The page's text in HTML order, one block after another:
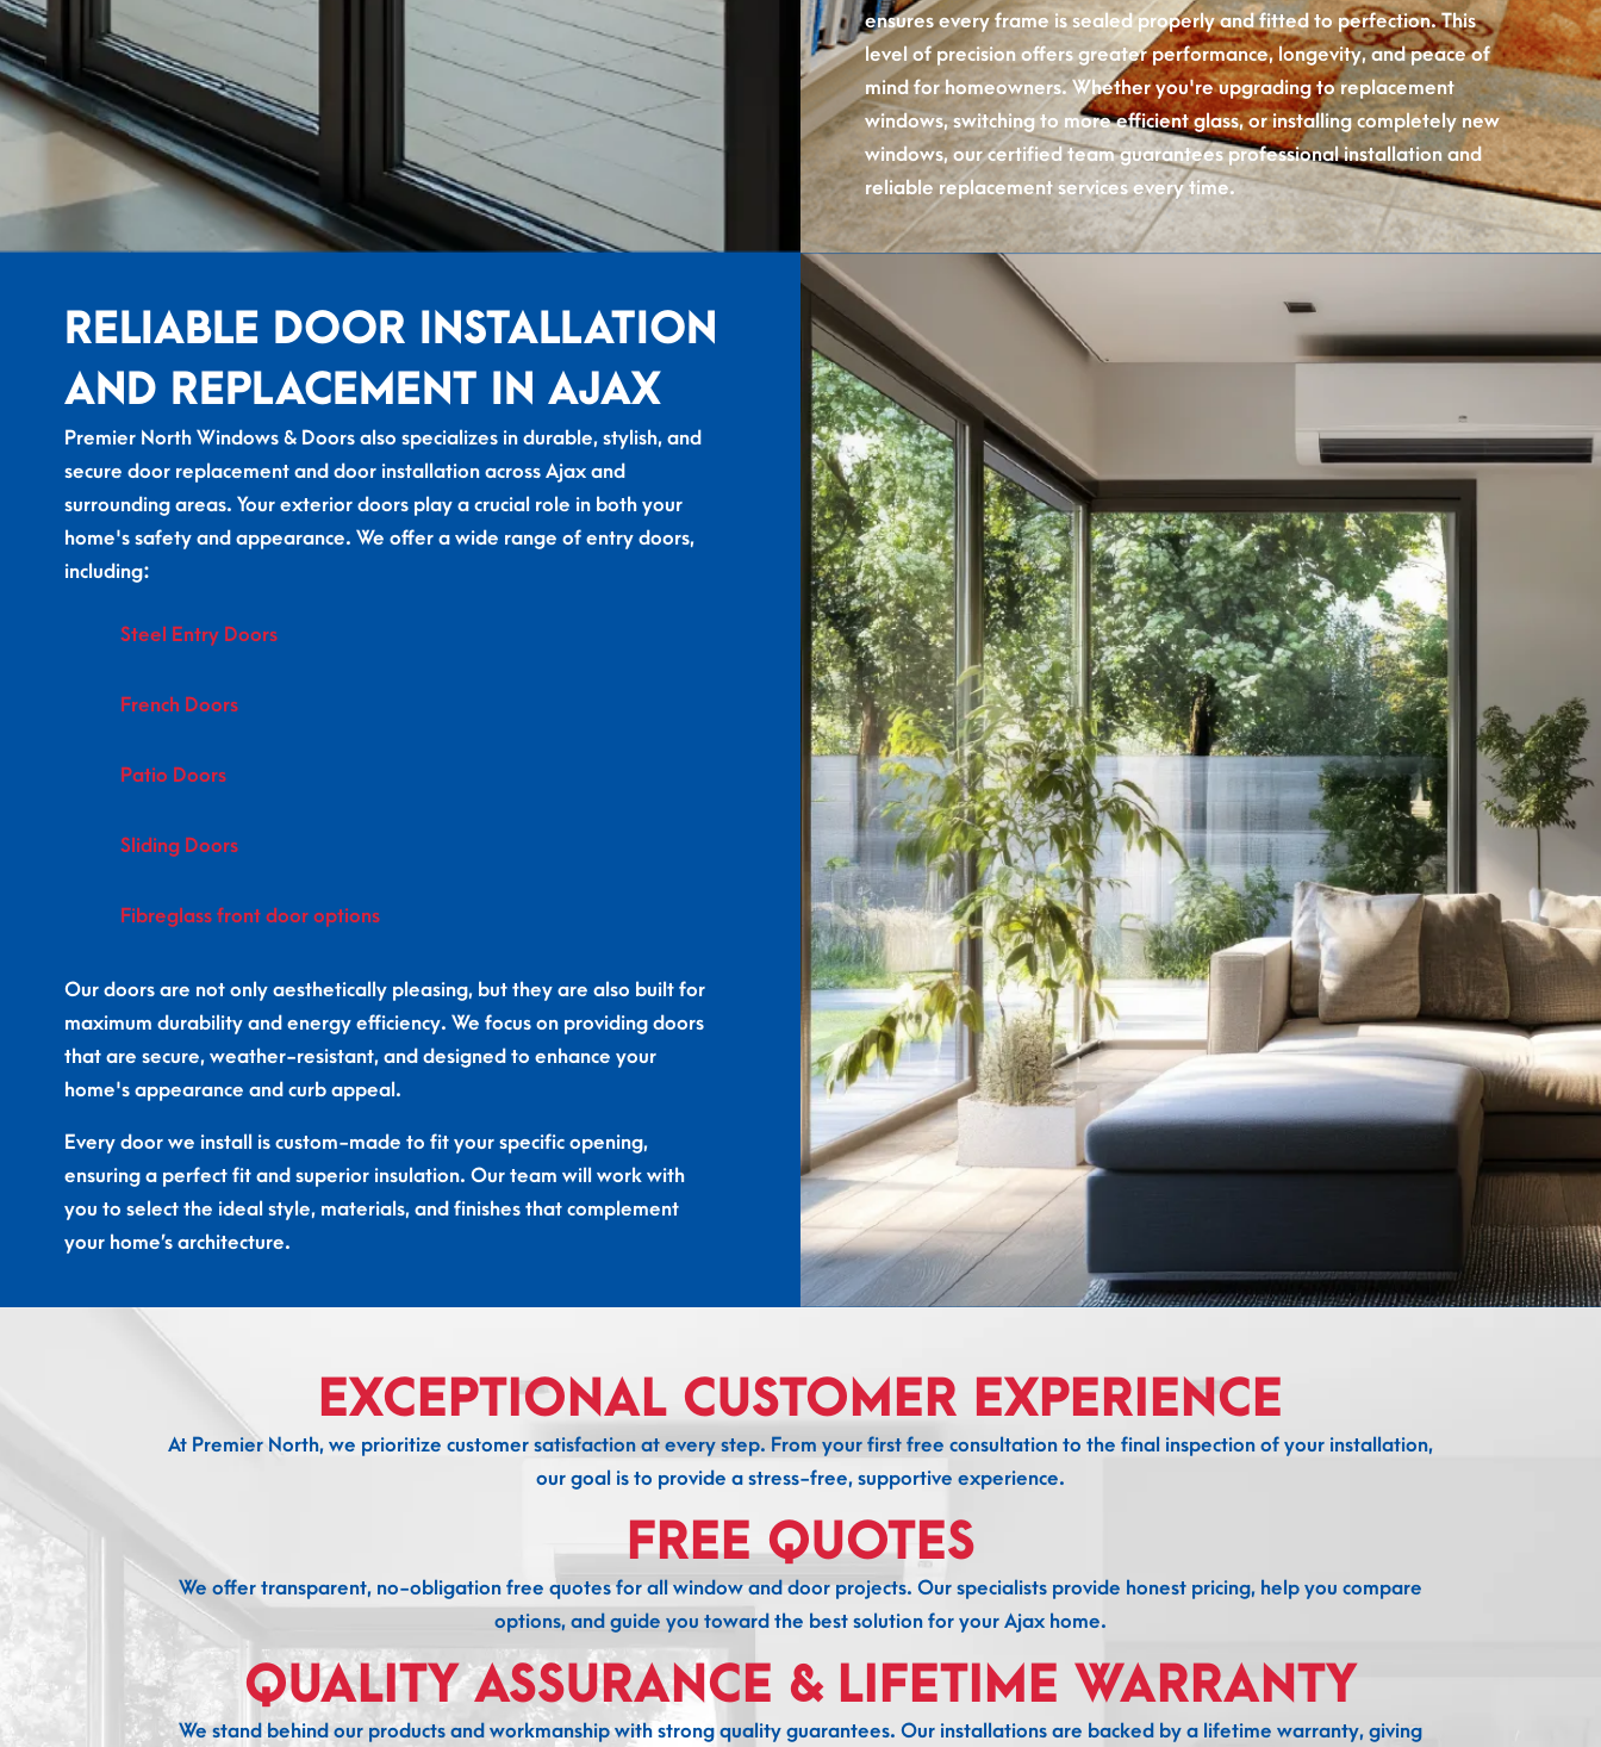
ensures every frame is sealed properly and fitted to perfection. This
level of precision offers greater performance, longevity, and peace of
mind for homeowners. Whether you're upgrading to replacement
windows, switching to more efficient glass, or installing completely new
windows, our certified team guarantees professional installation and
reliable replacement services every time.
RELIABLE DOOR INSTALLATION
AND REPLACEMENT IN AJAX
Premier North Windows & Doors also specializes in durable, stylish, and
secure door replacement and door installation across Ajax and
surrounding areas. Your exterior doors play a crucial role in both your
home's safety and appearance. We offer a wide range of entry doors,
including:
Steel Entry Doors
French Doors
Patio Doors
Sliding Doors
Fibreglass front door options
Our doors are not only aesthetically pleasing, but they are also built for
maximum durability and energy efficiency. We focus on providing doors
that are secure, weather-resistant, and designed to enhance your
home's appearance and curb appeal.
Every door we install is custom-made to fit your specific opening,
ensuring a perfect fit and superior insulation. Our team will work with
you to select the ideal style, materials, and finishes that complement
your home’s architecture.
EXCEPTIONAL CUSTOMER EXPERIENCE
At Premier North, we prioritize customer satisfaction at every step. From your first free consultation to the final inspection of your installation,
our goal is to provide a stress-free, supportive experience.
FREE QUOTES
We offer transparent, no-obligation free quotes for all window and door projects. Our specialists provide honest pricing, help you compare
options, and guide you toward the best solution for your Ajax home.
QUALITY ASSURANCE & LIFETIME WARRANTY
We stand behind our products and workmanship with strong quality guarantees. Our installations are backed by a lifetime warranty, giving